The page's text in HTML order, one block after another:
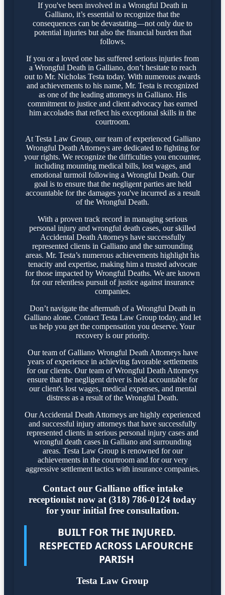
If you've been involved in a Wrongful Death in
Galliano, it’s essential to recognize that the
consequences can be devastating—not only due to
potential injuries but also the financial burden that
follows.
If you or a loved one has suffered serious injuries from
a Wrongful Death in Galliano, don’t hesitate to reach
out to Mr. Nicholas Testa today. With numerous awards
and achievements to his name, Mr. Testa is recognized
as one of the leading attorneys in Galliano. His
commitment to justice and client advocacy has earned
him accolades that reflect his exceptional skills in the
courtroom.
At Testa Law Group, our team of experienced Galliano
Wrongful Death Attorneys are dedicated to fighting for
your rights. We recognize the difficulties you encounter,
including mounting medical bills, lost wages, and
emotional turmoil following a Wrongful Death. Our
goal is to ensure that the negligent parties are held
accountable for the damages you've incurred as a result
of the Wrongful Death.
With a proven track record in managing serious
personal injury and wrongful death cases, our skilled
Accidental Death Attorneys have successfully
represented clients in Galliano and the surrounding
areas. Mr. Testa’s numerous achievements highlight his
tenacity and expertise, making him a trusted advocate
for those impacted by Wrongful Deaths. We are known
for our relentless pursuit of justice against insurance
companies.
Don’t navigate the aftermath of a Wrongful Death in
Galliano alone. Contact Testa Law Group today, and let
us help you get the compensation you deserve. Your
recovery is our priority.
Our team of Galliano Wrongful Death Attorneys have
years of experience in achieving favorable settlements
for our clients. Our team of Wrongful Death Attorneys
ensure that the negligent driver is held accountable for
our client's lost wages, medical expenses, and mental
distress as a result of the Wrongful Death.
Our Accidental Death Attorneys are highly experienced
and successful injury attorneys that have successfully
represented clients in serious personal injury cases and
wrongful death cases in Galliano and surrounding
areas. Testa Law Group is renowned for our
achievements in the courtroom and for our very
aggressive settlement tactics with insurance companies.
Contact our Galliano office intake
receptionist now at (318) 786-0124 today
for your initial free consultation.
BUILT FOR THE INJURED.
RESPECTED ACROSS LAFOURCHE
PARISH
Testa Law Group